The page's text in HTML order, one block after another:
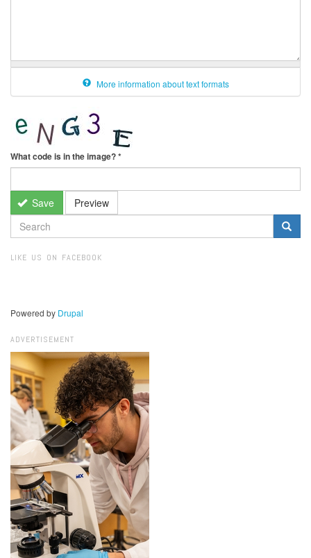
More information about text formats
What code is in the image?*
Save Preview
SEARCH
FORM
LIKE US ON FACEBOOK
Powered by Drupal
ADVERTISEMENT